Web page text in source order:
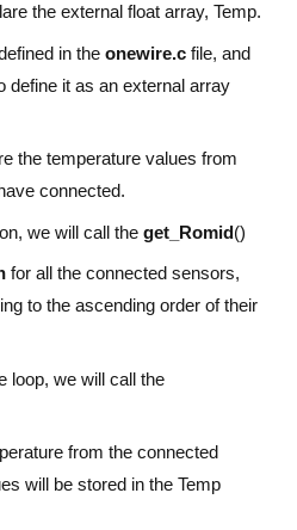
2 */
2 */
WHILE */
WHILE */
BEGIN 3 */
);
the external float array, Temp.
in the onewire.c file, and
define it as an external array
the temperature values from
connected.
we will call the get_Romid()
for all the connected sensors,
to the ascending order of their
loop, we will call the
from the connected
will be stored in the Temp